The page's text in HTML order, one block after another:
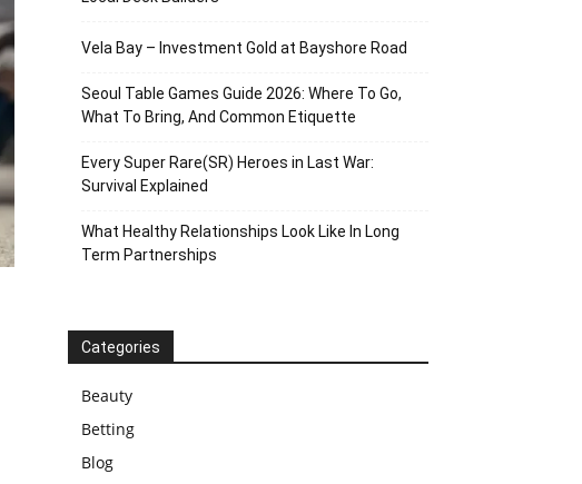
Vela Bay – Investment Gold at Bayshore Road
Seoul Table Games Guide 2026: Where To Go,
What To Bring, And Common Etiquette
Every Super Rare(SR) Heroes in Last War:
Survival Explained
What Healthy Relationships Look Like In Long
Term Partnerships
Categories
Beauty
Betting
Blog